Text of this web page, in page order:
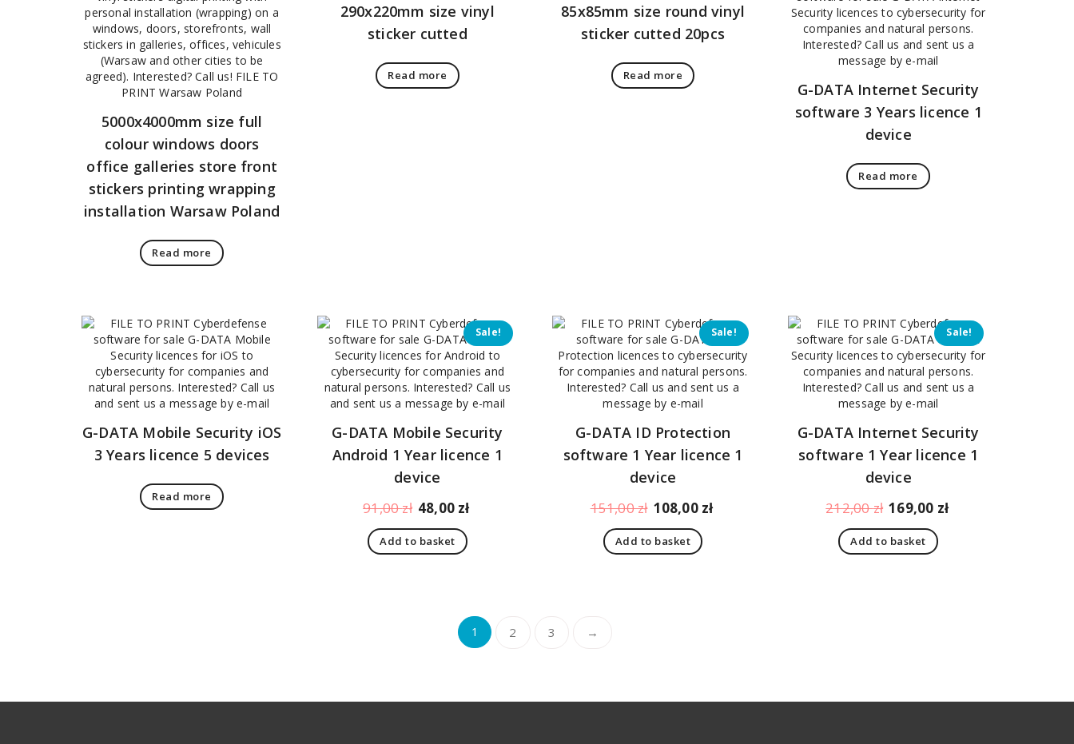
5000x4000mm size full
colour windows doors
office galleries store front
stickers printing wrapping
installation Warsaw Poland
Read more
290x220mm size vinyl
sticker cutted
Read more
85x85mm size round vinyl
sticker cutted 20pcs
Read more
G-DATA Internet Security
software 3 Years licence 1
device
Read more
G-DATA Mobile Security iOS
3 Years licence 5 devices
Read more
Sale!
G-DATA Mobile Security
Android 1 Year licence 1
device
91,00zł Original
price
was:
48,00 zł
Add to basket
Sale!
G-DATA ID Protection
software 1 Year licence 1
device
151,00zł Original
price
was:
108,00 zł
Add to basket
Sale!
G-DATA Internet Security
software 1 Year licence 1
device
212,00zł Original
price
was:
169,00 zł
Add to basket
1 2 3 →